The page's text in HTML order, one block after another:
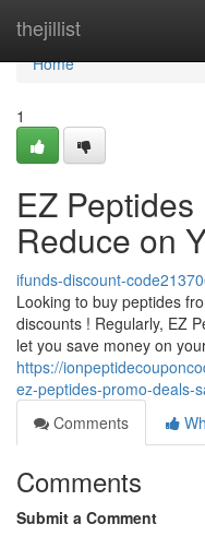
thejillist
Home
Home
1
EZ
Reduce on
ifunds-discount-
Looking to buy peptides
discounts ! Regularly, EZ
let you save money on
https://
ez-peptides-promo-deals-
Comments
Comments
Submit a Comment